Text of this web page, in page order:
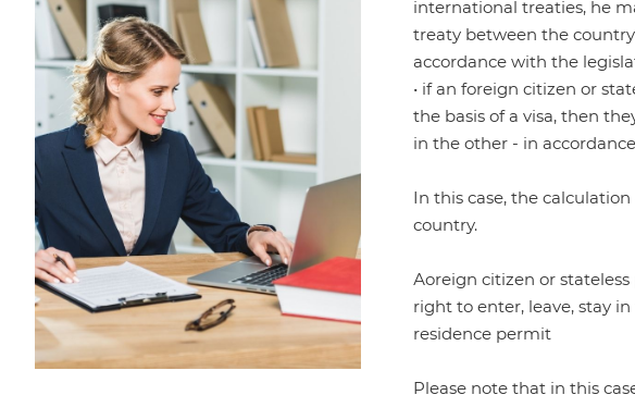
international treaties, he
treaty between the
accordance with the
• if an foreign citizen or
the basis of a visa, then
in the other - in
In this case, the
country.
Аoreign citizen or
right to enter, leave, stay
residence permit
Please note that in this